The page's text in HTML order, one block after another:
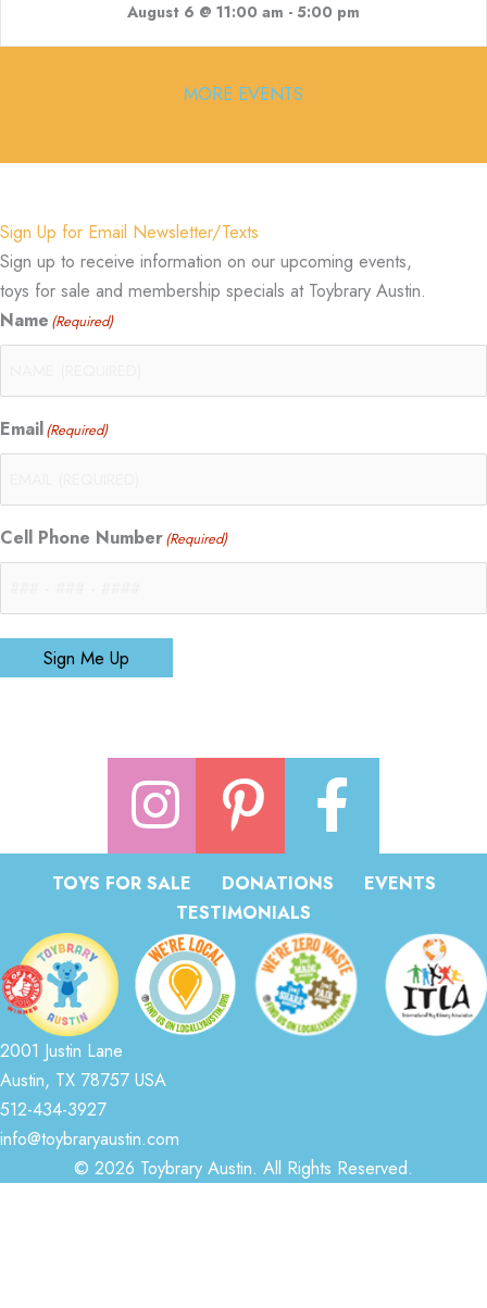
August 6 @ 11:00 am - 5:00 pm
MORE EVENTS
Sign Up for Email Newsletter/Texts
Sign up to receive information on our upcoming events,
toys for sale and membership specials at Toybrary Austin.
Name (Required)
Email(Required)
Cell Phone Number(Required)
Sign Me Up
TOYS FOR SALE DONATIONS
EVENTS
TESTIMONIALS
2001 Justin Lane
Austin, TX 78757 USA
512-434-3927
info@toybraryaustin.com
© 2026 Toybrary Austin. All Rights Reserved.